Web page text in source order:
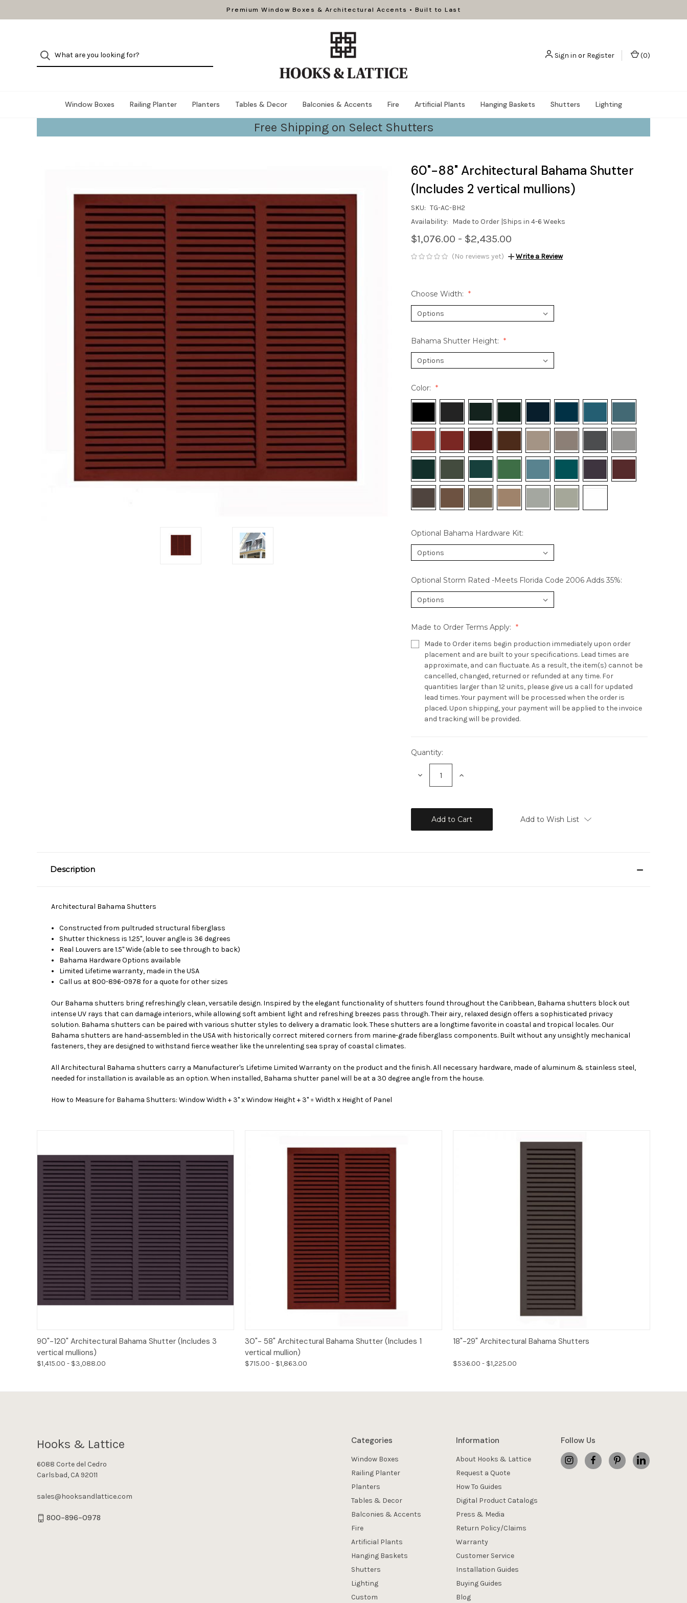
Premium Window Boxes & Architectural Accents • Built to Last
Sign in or Register (0)
Window Boxes Railing Planter Planters Tables & Decor Balconies & Accents Fire Artificial Plants Hanging Baskets Shutters Lighting
Free Shipping on Select Shutters
60"-88" Architectural Bahama Shutter
(Includes 2 vertical mullions)
SKU: TG-AC-BH2
Availability: Made to Order |Ships in 4-6 Weeks
$1,076.00 - $2,435.00
(No reviews yet) Write a Review
Choose Width:
Bahama Shutter Height:
Color:
Optional Bahama Hardware Kit:
Optional Storm Rated -Meets Florida Code 2006 Adds 35%:
Made to Order Terms Apply:
Made to Order items begin production immediately upon order
placement and are built to your specifications. Lead times are
approximate, and can fluctuate. As a result, the item(s) cannot be
cancelled, changed, returned or refunded at any time. For
quantities larger than 12 units, please give us a call for updated
lead times. Your payment will be processed when the order is
placed. Upon shipping, your payment will be applied to the invoice
and tracking will be provided.
Current
Stock:
Quantity:
Decrease Increase
Add to Wish List
Description
Architectural Bahama Shutters
Constructed from pultruded structural fiberglass
Shutter thickness is 1.25", louver angle is 36 degrees
Real Louvers are 1.5" Wide (able to see through to back)
Bahama Hardware Options available
Limited Lifetime warranty, made in the USA
Call us at 800-896-0978 for a quote for other sizes
Our Bahama shutters bring refreshingly clean, versatile design. Inspired by the elegant functionality of shutters found throughout the Caribbean, Bahama shutters block out
intense UV rays that can damage interiors, while allowing soft ambient light and refreshing breezes pass through. Their airy, relaxed design offers a sophisticated privacy
solution. Bahama shutters can be paired with various shutter styles to delivery a dramatic look. These shutters are a longtime favorite in coastal and tropical locales. Our
Bahama shutters are hand-assembled in the USA with historically correct mitered corners from marine-grade fiberglass components. Built without any unsightly mechanical
fasteners, they are designed to withstand fierce weather like the unrelenting sea spray of coastal climates.
All Architectural Bahama shutters carry a Manufacturer's Lifetime Limited Warranty on the product and the finish. All necessary hardware, made of aluminum & stainless steel,
needed for installation is available as an option. When installed, Bahama shutter panel will be at a 30 degree angle from the house.
How to Measure for Bahama Shutters: Window Width + 3" x Window Height + 3" = Width x Height of Panel
Options
90"-120" Architectural Bahama Shutter (Includes 3
vertical mullions)
$1,415.00 - $3,088.00
Options
30"- 58" Architectural Bahama Shutter (Includes 1
vertical mullion)
$715.00 - $1,863.00
Options
18"-29" Architectural Bahama Shutters
$536.00 - $1,225.00
Categories
Window Boxes
Railing Planter
Planters
Tables & Decor
Balconies & Accents
Fire
Artificial Plants
Hanging Baskets
Shutters
Lighting
Custom
Information
About Hooks & Lattice
Request a Quote
How To Guides
Digital Product Catalogs
Press & Media
Return Policy/Claims
Warranty
Customer Service
Installation Guides
Buying Guides
Blog
Follow Us
Hooks & Lattice
6088 Corte del Cedro
Carlsbad, CA 92011
sales@hooksandlattice.com
800-896-0978